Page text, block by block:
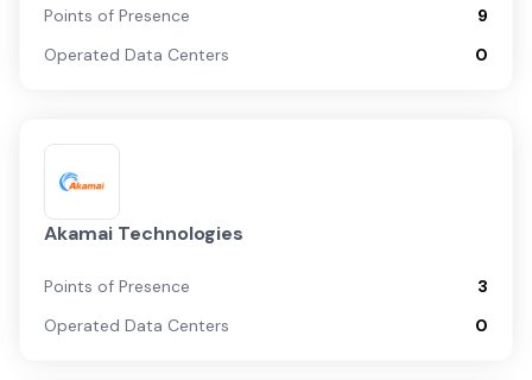
Points of Presence
9
Operated Data Centers
0
Akamai Technologies
Points of Presence
3
Operated Data Centers
0